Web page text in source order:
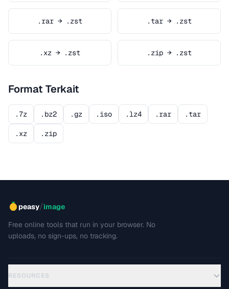
.rar → .zst .tar → .zst
.xz → .zst .zip → .zst
Format Terkait
.7z .bz2 .gz .iso .lz4 .rar .tar
.xz .zip
peasy/image
Free online tools that run in your browser. No
uploads, no sign-ups, no tracking.
RESOURCES